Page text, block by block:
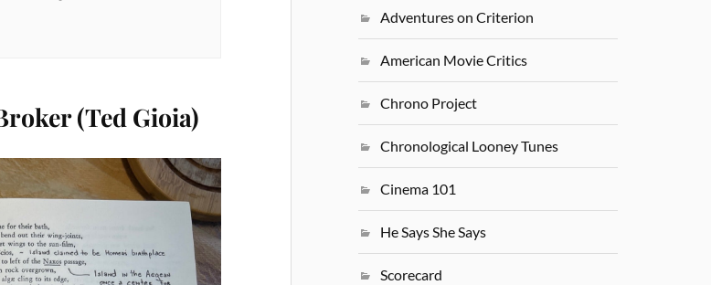
(Ted Gioia)
Adventures on Criterion
American Movie Critics
Chrono Project
Chronological Looney Tunes
Cinema 101
He Says She Says
Scorecard